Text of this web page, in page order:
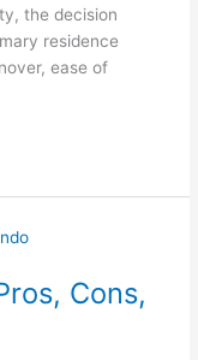
the decision
residence
ease of
Cons,